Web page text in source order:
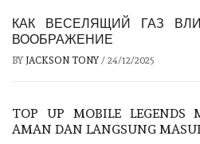
КАК ВЕСЕЛЯЩИЙ ГАЗ
ВООБРАЖЕНИЕ
BY JACKSON TONY/ 24/12/2025
TOP UP MOBILE LEGENDS
AMAN DAN LANGSUNG